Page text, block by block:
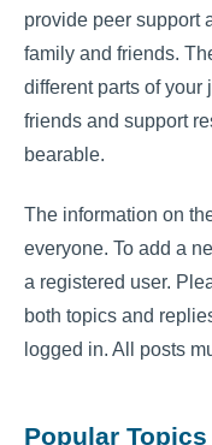
provide peer support
family and friends.
different parts of your
friends and support
bearable.
The information on
everyone. To add a
a registered user.
both topics and
logged in. All posts
Popular Topics